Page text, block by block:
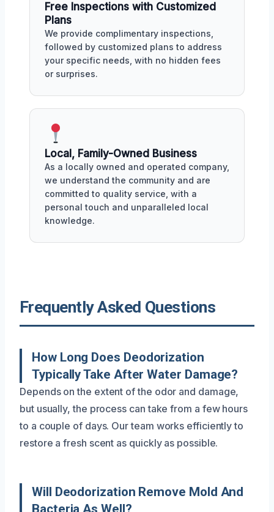
Free Inspections with Customized
Plans
We provide complimentary inspections,
followed by customized plans to address
your specific needs, with no hidden fees
or surprises.
Local, Family-Owned Business
As a locally owned and operated company,
we understand the community and are
committed to quality service, with a
personal touch and unparalleled local
knowledge.
Frequently Asked Questions
How Long Does Deodorization
Typically Take After Water Damage?
Depends on the extent of the odor and damage,
but usually, the process can take from a few hours
to a couple of days. Our team works efficiently to
restore a fresh scent as quickly as possible.
Will Deodorization Remove Mold And
Bacteria As Well?